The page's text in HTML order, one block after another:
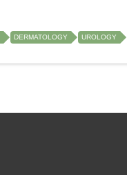
DERMATOLOGY
UROLOGY